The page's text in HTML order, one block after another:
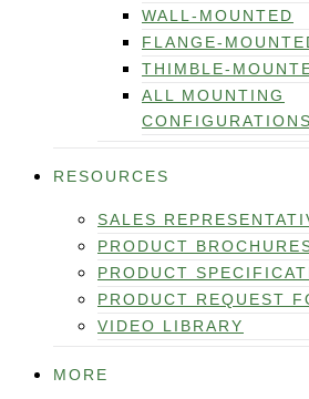
WALL-MOUNTED
FLANGE-
THIMBLE-
ALL MOUNTING
CONFIGURATIONS
RESOURCES
SALES
PRODUCT
PRODUCT
PRODUCT REQUEST
VIDEO LIBRARY
MORE